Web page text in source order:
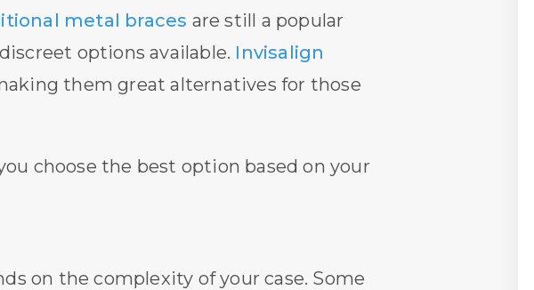
metal braces are still a popular
options available. Invisalign
them great alternatives for those
choose the best option based on your
on the complexity of your case. Some